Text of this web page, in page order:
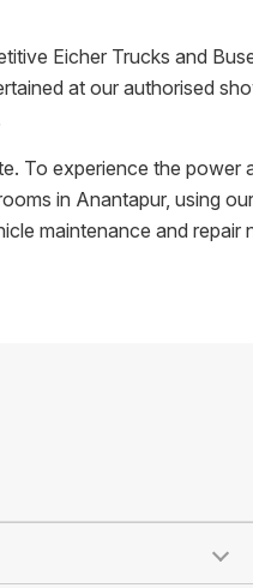
Eicher Trucks and
at our authorised
To experience the power
in Anantapur, using
maintenance and repair